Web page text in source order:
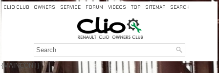
CLIO CLUB OWNERS SERVICE FORUM VIDEOS TOP SITEMAP SEARCH
{MAINCONT}